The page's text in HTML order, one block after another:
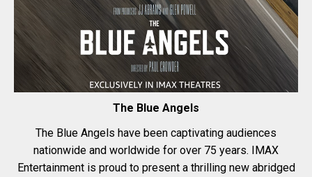
The Blue Angels
The Blue Angels have been captivating audiences
nationwide and worldwide for over 75 years. IMAX
Entertainment is proud to present a thrilling new abridged